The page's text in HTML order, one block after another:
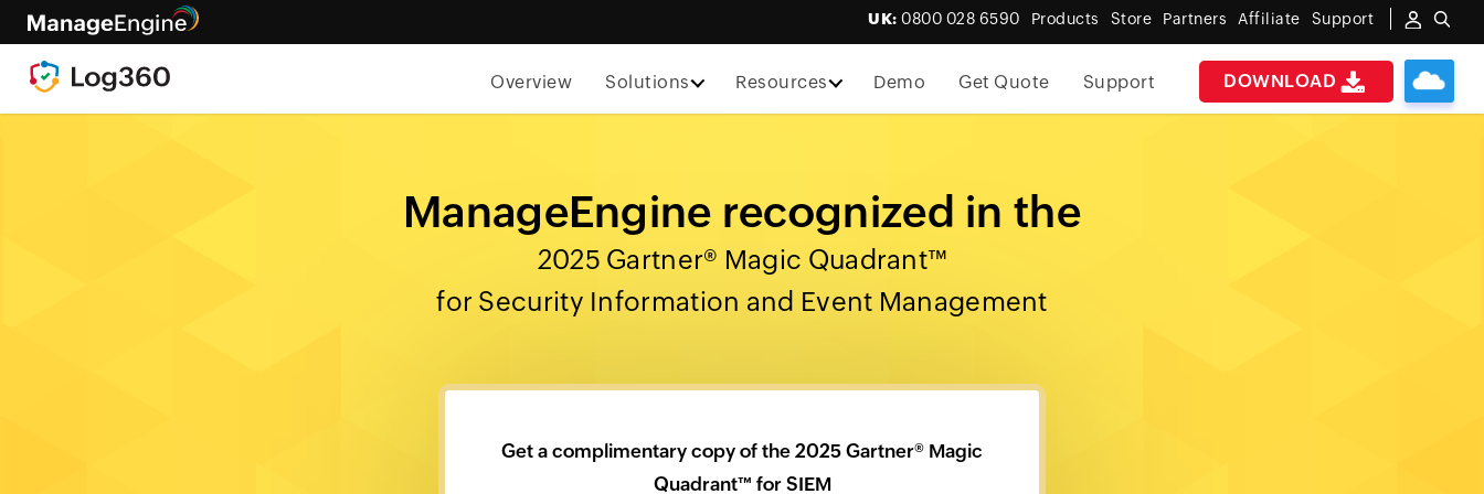
UK: 0800 028 6590 Products Store Partners Affiliate Support
DOWNLOAD
Overview Solutions Resources Demo Get Quote Support
ManageEngine recognized in the
2025 Gartner® Magic Quadrant™
for Security Information and Event Management
Get a complimentary copy of the 2025 Gartner® Magic
Quadrant™ for SIEM